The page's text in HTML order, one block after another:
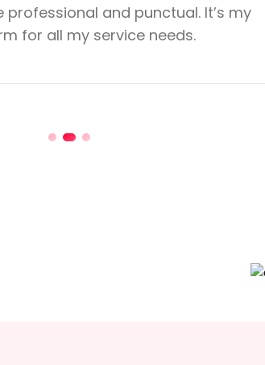
professional and punctual. It’s my
for all my service needs.